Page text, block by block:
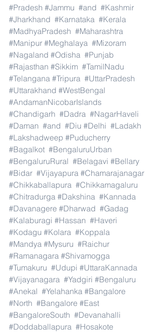
#Pradesh #Jammu #and #Kashmir
#Jharkhand #Karnataka #Kerala
#MadhyaPradesh #Maharashtra
#Manipur #Meghalaya #Mizoram
#Nagaland #Odisha #Punjab
#Rajasthan #Sikkim #TamilNadu
#Telangana #Tripura #UttarPradesh
#Uttarakhand #WestBengal
#AndamanNicobarIslands
#Chandigarh #Dadra #NagarHaveli
#Daman #and #Diu #Delhi #Ladakh
#Lakshadweep #Puducherry
#Bagalkot #BengaluruUrban
#BengaluruRural #Belagavi #Bellary
#Bidar #Vijayapura #Chamarajanagar
#Chikkaballapura #Chikkamagaluru
#Chitradurga #Dakshina #Kannada
#Davanagere #Dharwad #Gadag
#Kalaburagi #Hassan #Haveri
#Kodagu #Kolara #Koppala
#Mandya #Mysuru #Raichur
#Ramanagara #Shivamogga
#Tumakuru #Udupi #UttaraKannada
#Vijayanagara #Yadgiri #Bengaluru
#Anekal #Yelahanka #Bangalore
#North #Bangalore #East
#BangaloreSouth #Devanahalli
#Doddaballapura #Hosakote